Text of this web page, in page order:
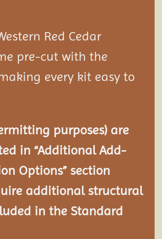
Red Cedar
pre-cut with the
every kit easy to
purposes) are
in “Additional Add-
Options” section
additional structural
in the Standard